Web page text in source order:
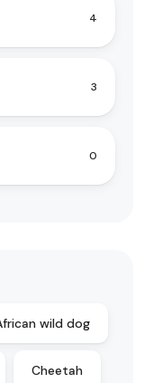
4
3
0
wild dog
Cheetah